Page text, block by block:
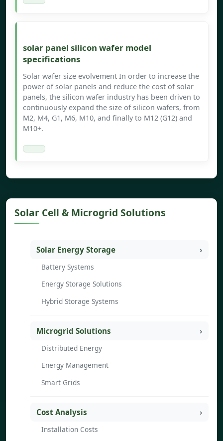
solar panel silicon wafer model
specifications
Solar wafer size evolvement In order to increase the
power of solar panels and reduce the cost of solar
panels, the silicon wafer industry has been driven to
continuously expand the size of silicon wafers, from
M2, M4, G1, M6, M10, and finally to M12 (G12) and
M10+.
Solar Cell & Microgrid Solutions
Solar Energy Storage
Battery Systems
Energy Storage Solutions
Hybrid Storage Systems
Microgrid Solutions
Distributed Energy
Energy Management
Smart Grids
Cost Analysis
Installation Costs